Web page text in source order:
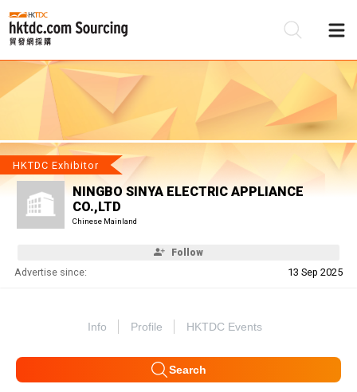
HKTDC Exhibitor
NINGBO SINYA ELECTRIC APPLIANCE
CO.,LTD
Chinese Mainland
Follow
Advertise since: 13 Sep 2025
Info Profile HKTDC Events
Search